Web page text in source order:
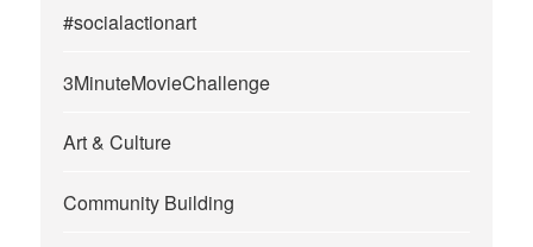
#socialactionart
3MinuteMovieChallenge
Art & Culture
Community Building